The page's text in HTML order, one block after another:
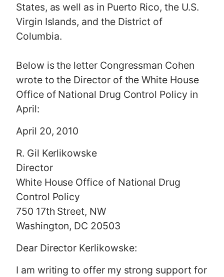
States, as well as in Puerto Rico, the U.S.
Virgin Islands, and the District of
Columbia.
Below is the letter Congressman Cohen
wrote to the Director of the White House
Office of National Drug Control Policy in
April:
April 20, 2010
R. Gil Kerlikowske
Director
White House Office of National Drug
Control Policy
750 17th Street, NW
Washington, DC 20503
Dear Director Kerlikowske:
I am writing to offer my strong support for